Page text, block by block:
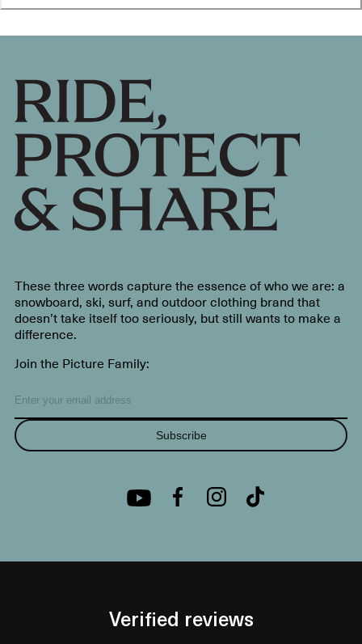
These three words capture the essence of who we are: a
snowboard, ski, surf, and outdoor clothing brand that
doesn’t take itself too seriously, but still wants to make a
difference.
Join the Picture Family:
Subscribe
Verified reviews